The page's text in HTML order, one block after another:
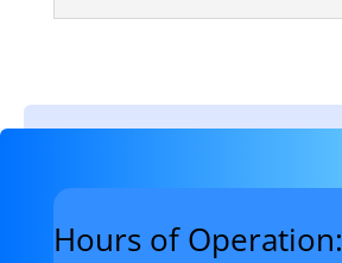
Hours of Operation: